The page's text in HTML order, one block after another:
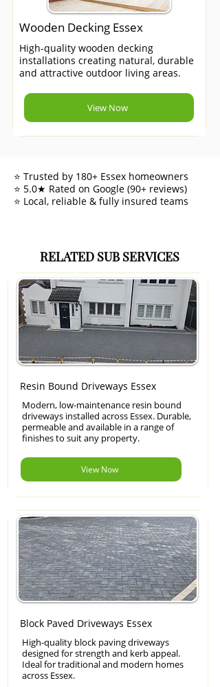
Wooden Decking Essex
High-quality wooden decking
installations creating natural, durable
and attractive outdoor living areas.
View Now
⭐ Trusted by 180+ Essex homeowners
⭐ 5.0★ Rated on Google (90+ reviews)
⭐ Local, reliable & fully insured teams
RELATED SUB SERVICES
Resin Bound Driveways Essex
Modern, low-maintenance resin bound
driveways installed across Essex. Durable,
permeable and available in a range of
finishes to suit any property.
View Now
Block Paved Driveways Essex
High-quality block paving driveways
designed for strength and kerb appeal.
Ideal for traditional and modern homes
across Essex.